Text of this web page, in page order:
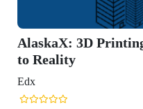
3D Printing
Reality